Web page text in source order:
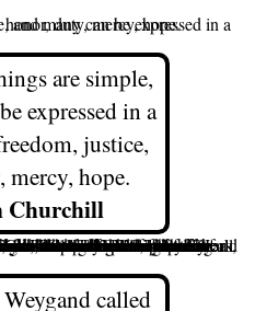
are simple,
expressed in a
justice,
mercy, hope.
Churchill
called